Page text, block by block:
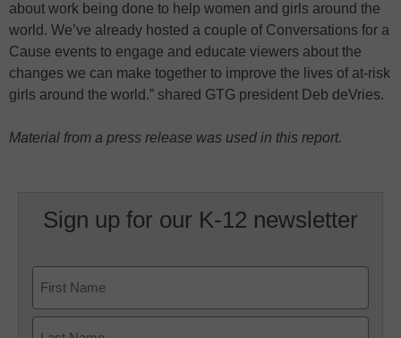
about work being done to help women and girls around the
world. We’ve already hosted a couple of Conversations for a
Cause events to engage and educate viewers about the
changes we can make together to improve the lives of at-risk
girls around the world.” shared GTG president Deb deVries.
Material from a press release was used in this report.
Sign up for our K-12 newsletter
First